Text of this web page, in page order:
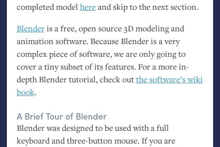
completed modelhereand skip to the next section.
Blenderis a free, open source 3D modeling and
animation software. Because Blender is a very
complex piece of software, we are only going to
cover a tiny subset of its features. For a more in-
depth Blender tutorial, check outthe software’s wiki
book.
A Brief Tour of Blender
Blender was designed to be used with a full
keyboard and three-button mouse. If you are